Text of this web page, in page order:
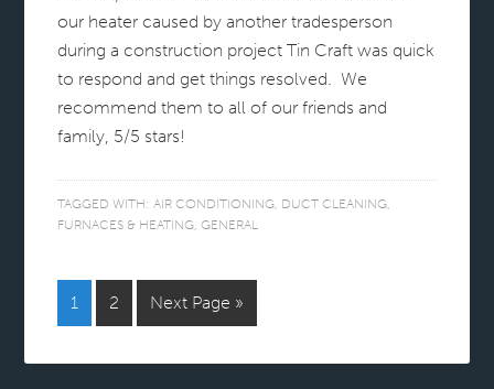
our heater caused by another tradesperson
during a construction project Tin Craft was quick
to respond and get things resolved. We
recommend them to all of our friends and
family, 5/5 stars!
TAGGED WITH:AIR CONDITIONING, DUCT CLEANING,
FURNACES & HEATING, GENERAL
1 2 Next Page »